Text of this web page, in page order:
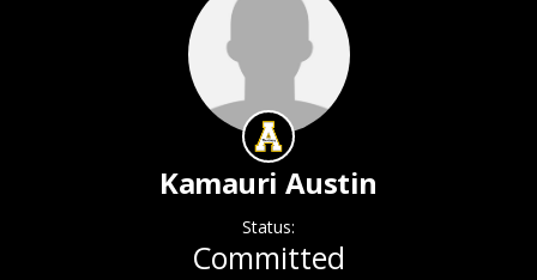
Kamauri Austin
Status:
Committed